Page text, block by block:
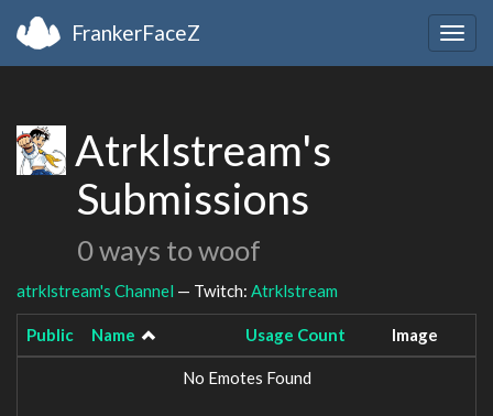
FrankerFaceZ
Atrklstream's
Submissions
0 ways to woof
atrklstream's Channel — Twitch: Atrklstream
Public Name Usage Count Image
No Emotes Found